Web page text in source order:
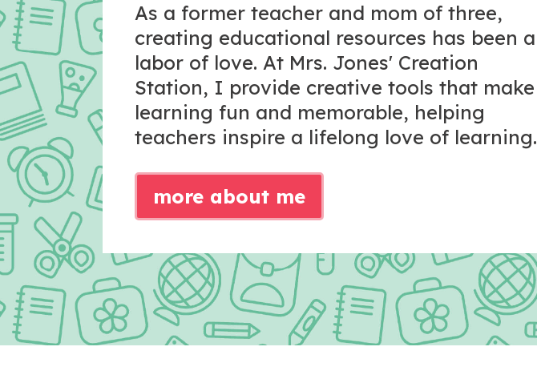
As a former teacher and mom of three,
creating educational resources has been a
labor of love. At Mrs. Jones' Creation
Station, I provide creative tools that make
learning fun and memorable, helping
teachers inspire a lifelong love of learning.
more about me